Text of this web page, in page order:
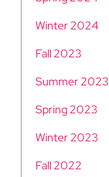
Winter 2024
Fall 2023
Summer 2023
Spring 2023
Winter 2023
Fall 2022